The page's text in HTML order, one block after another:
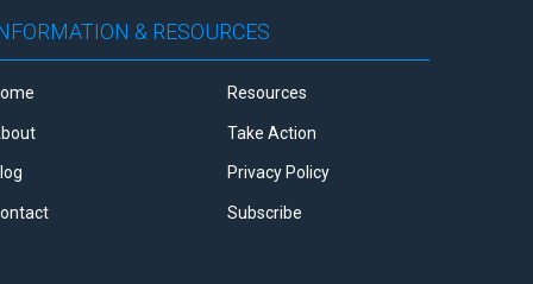
& RESOURCES
Resources
Take Action
Privacy Policy
Subscribe